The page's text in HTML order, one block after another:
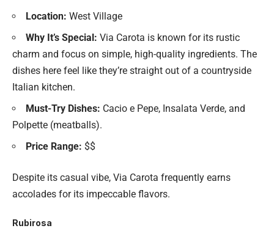
Location: West Village
Why It’s Special: Via Carota is known for its rustic
charm and focus on simple, high-quality ingredients. The
dishes here feel like they’re straight out of a countryside
Italian kitchen.
Must-Try Dishes: Cacio e Pepe, Insalata Verde, and
Polpette (meatballs).
Price Range: $$
Despite its casual vibe, Via Carota frequently earns
accolades for its impeccable flavors.
Rubirosa